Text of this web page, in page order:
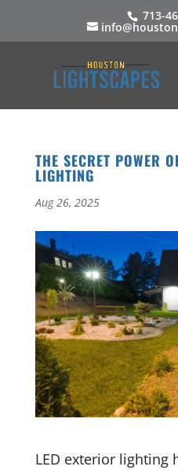
713-
THE SECRET POWER
LIGHTING
Aug 26, 2025
LED exterior lighting